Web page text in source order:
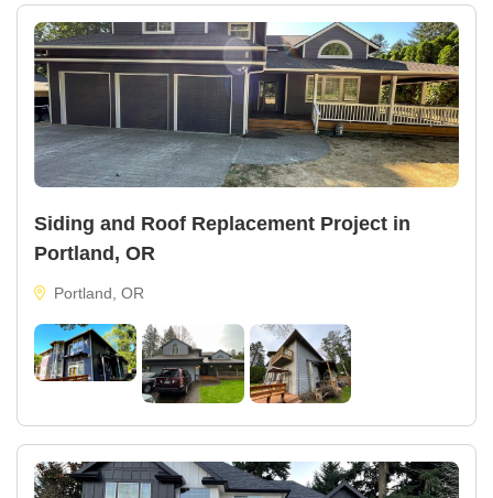
Siding and Roof Replacement Project in
Portland, OR
Portland, OR